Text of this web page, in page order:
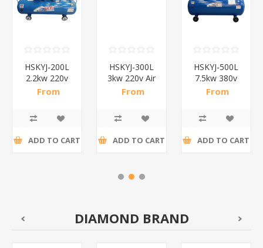
HSKYJ-200L
2.2kw 220v
Air
From
incl tax
ADD TO CART
HSKYJ-300L
3kw 220v Air
compressor
From
incl tax
ADD TO CART
HSKYJ-500L
7.5kw 380v
Air
From
incl tax
ADD TO CART
DIAMOND BRAND